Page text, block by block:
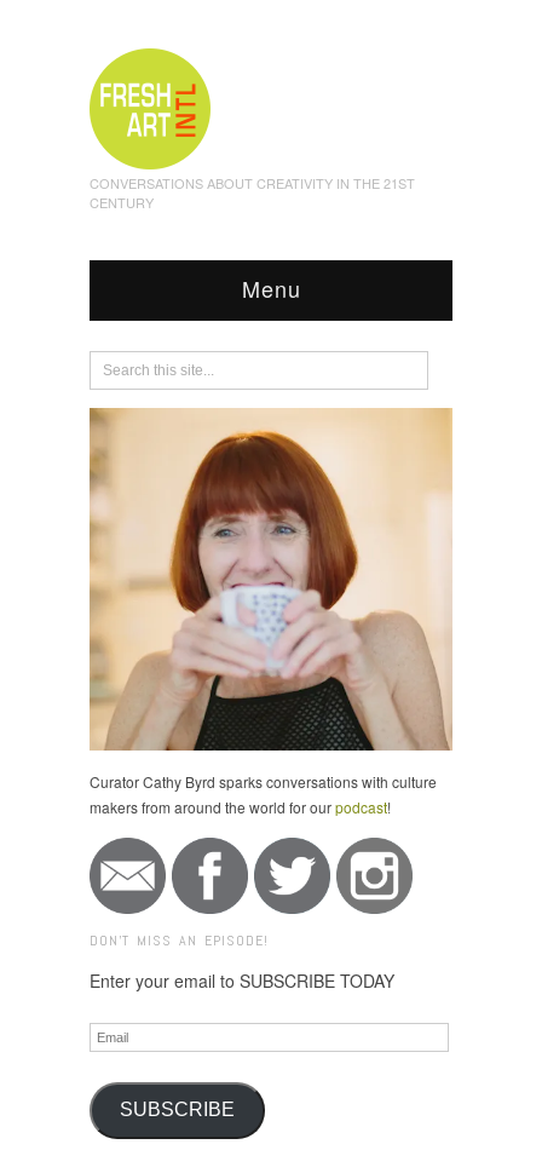
CONVERSATIONS ABOUT CREATIVITY IN THE 21ST
CENTURY
Menu
Curator Cathy Byrd sparks conversations with culture
makers from around the world for ourpodcast!
DON'T MISS AN EPISODE!
Enter your email to SUBSCRIBE TODAY
Email
SUBSCRIBE